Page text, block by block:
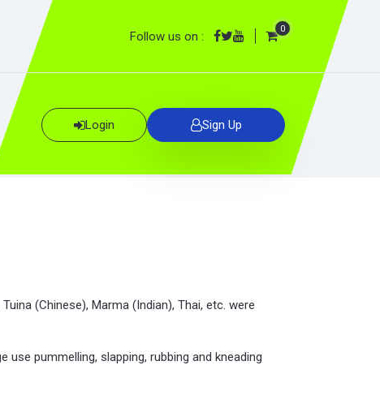
Follow us on :
0
Login Sign Up
(Chinese), Marma (Indian), Thai, etc. were
pummelling, slapping, rubbing and kneading